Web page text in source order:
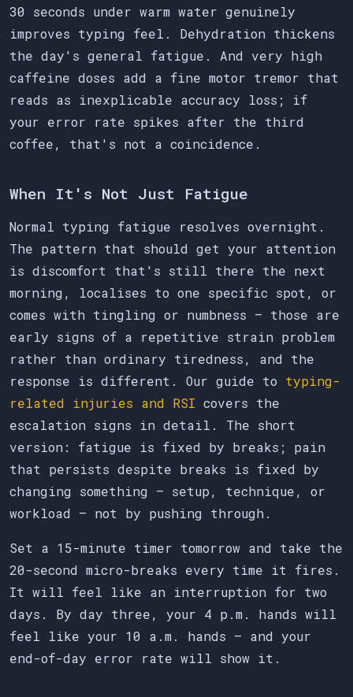
30 seconds under warm water genuinely
improves typing feel. Dehydration thickens
the day's general fatigue. And very high
caffeine doses add a fine motor tremor that
reads as inexplicable accuracy loss; if
your error rate spikes after the third
coffee, that's not a coincidence.
When It's Not Just Fatigue
Normal typing fatigue resolves overnight.
The pattern that should get your attention
is discomfort that's still there the next
morning, localises to one specific spot, or
comes with tingling or numbness — those are
early signs of a repetitive strain problem
rather than ordinary tiredness, and the
response is different. Our guide to typing-
related injuries and RSI covers the
escalation signs in detail. The short
version: fatigue is fixed by breaks; pain
that persists despite breaks is fixed by
changing something — setup, technique, or
workload — not by pushing through.
Set a 15-minute timer tomorrow and take the
20-second micro-breaks every time it fires.
It will feel like an interruption for two
days. By day three, your 4 p.m. hands will
feel like your 10 a.m. hands — and your
end-of-day error rate will show it.